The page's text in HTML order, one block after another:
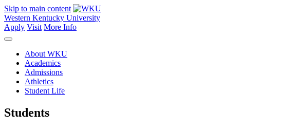
Skip to main content
Western Kentucky University
Apply Visit More Info
About WKU
Academics
Admissions
Athletics
Student Life
Students